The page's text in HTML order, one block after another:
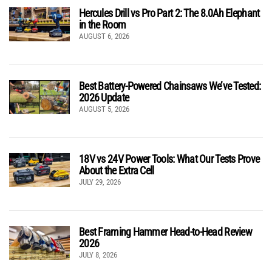
Hercules Drill vs Pro Part 2: The 8.0Ah Elephant
in the Room
AUGUST 6, 2026
Best Battery-Powered Chainsaws We’ve Tested:
2026 Update
AUGUST 5, 2026
18V vs 24V Power Tools: What Our Tests Prove
About the Extra Cell
JULY 29, 2026
Best Framing Hammer Head-to-Head Review
2026
JULY 8, 2026